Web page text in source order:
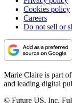
Cookies policy
Careers
Do not sell or
Marie Claire is part
and leading digital
© Future US, Inc.